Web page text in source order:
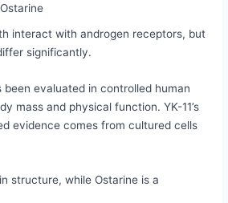
interact with androgen receptors, but
significantly.
been evaluated in controlled human
mass and physical function. YK-11’s
evidence comes from cultured cells
structure, while Ostarine is a